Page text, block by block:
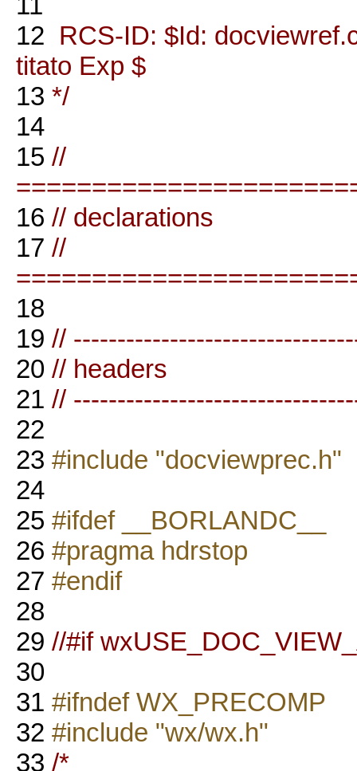
12 RCS-ID: $Id:
titato Exp $
13 */
14
15 //
16 // declarations
17 //
18
19 //
20 // headers
21 //
22
23 #include "docviewprec.h"
24
25 #ifdef __BORLANDC__
26 #pragma hdrstop
27 #endif
28
29 //#if
30
31 #ifndef WX_PRECOMP
32 #include "wx/wx.h"
33 /*